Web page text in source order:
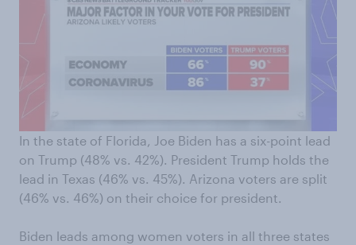
In the state of Florida, Joe Biden has a six-point lead
on Trump (48% vs. 42%). President Trump holds the
lead in Texas (46% vs. 45%). Arizona voters are split
(46% vs. 46%) on their choice for president.
Biden leads among women voters in all three states